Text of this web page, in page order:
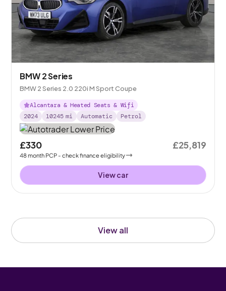
View all
BMW 2 Series
BMW 2 Series 2.0 220i M Sport Coupe
Alcantara & Heated Seats & Wifi
2024
10245 mi Automatic Petrol
£330
48month PCP - check finance eligibility
£25,819
View car